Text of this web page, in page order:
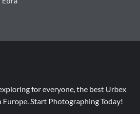
for everyone, the best Urbex
Start Photographing Today!